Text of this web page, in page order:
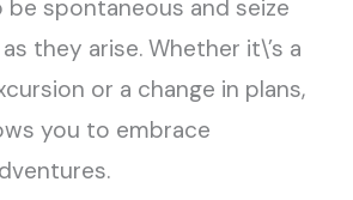
be spontaneous and seize
they arise. Whether it\’s a
or a change in plans,
you to embrace